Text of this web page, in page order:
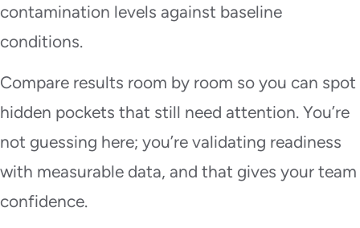
contamination levels against baseline
conditions.
Compare results room by room so you can spot
hidden pockets that still need attention. You’re
not guessing here; you’re validating readiness
with measurable data, and that gives your team
confidence.